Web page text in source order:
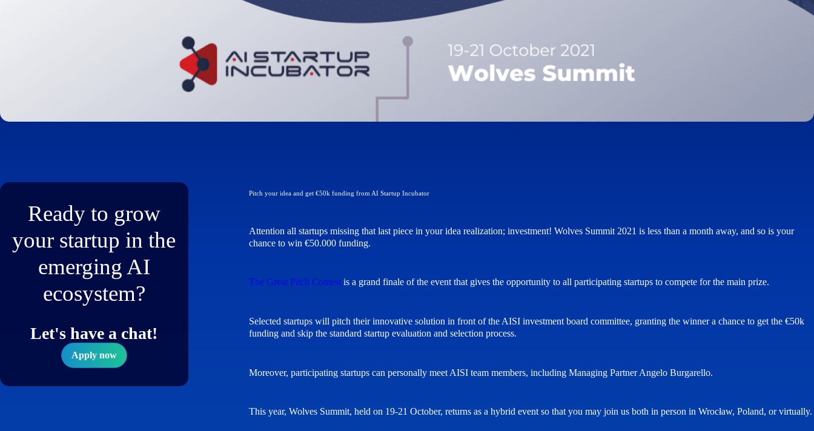
Ready to grow
your startup in the
emerging AI
ecosystem?
Let's have a chat!
Apply now
Pitch your idea and get €50k funding from AI Startup Incubator
Attention all startups missing that last piece in your idea realization; investment! Wolves Summit 2021 is less than a month away, and so is your
chance to win €50.000 funding.
The Great Pitch Contest is a grand finale of the event that gives the opportunity to all participating startups to compete for the main prize.
Selected startups will pitch their innovative solution in front of the AISI investment board committee, granting the winner a chance to get the €50k
funding and skip the standard startup evaluation and selection process.
Moreover, participating startups can personally meet AISI team members, including Managing Partner Angelo Burgarello.
This year, Wolves Summit, held on 19-21 October, returns as a hybrid event so that you may join us both in person in Wrocław, Poland, or virtually.